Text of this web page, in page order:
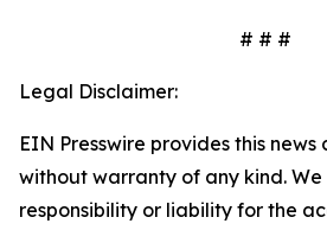
# # #
Legal Disclaimer:
EIN Presswire provides this news
without warranty of any kind.
responsibility or liability for the